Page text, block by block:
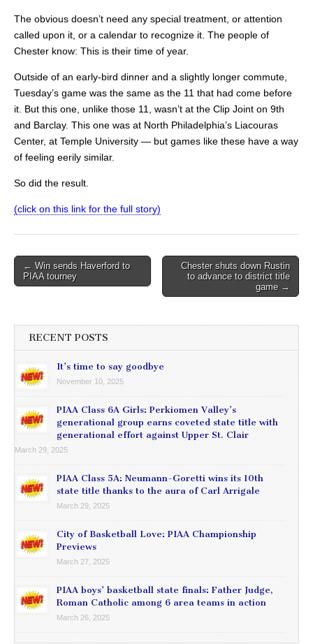
The obvious doesn’t need any special treatment, or attention
called upon it, or a calendar to recognize it. The people of
Chester know: This is their time of year.
Outside of an early-bird dinner and a slightly longer commute,
Tuesday’s game was the same as the 11 that had come before
it. But this one, unlike those 11, wasn’t at the Clip Joint on 9th
and Barclay. This one was at North Philadelphia’s Liacouras
Center, at Temple University — but games like these have a way
of feeling eerily similar.
So did the result.
(click on this link for the full story)
Post
navigation
← Win sends Haverford to
PIAA tourney
Chester shuts down Rustin
to advance to district title
game →
RECENT POSTS
It’s time to say goodbye
November 10, 2025
PIAA Class 6A Girls: Perkiomen Valley’s
generational group earns coveted state title with
generational effort against Upper St. Clair
March 29, 2025
PIAA Class 5A: Neumann-Goretti wins its 10th
state title thanks to the aura of Carl Arrigale
March 29, 2025
City of Basketball Love: PIAA Championship
Previews
March 27, 2025
PIAA boys’ basketball state finals: Father Judge,
Roman Catholic among 6 area teams in action
March 26, 2025